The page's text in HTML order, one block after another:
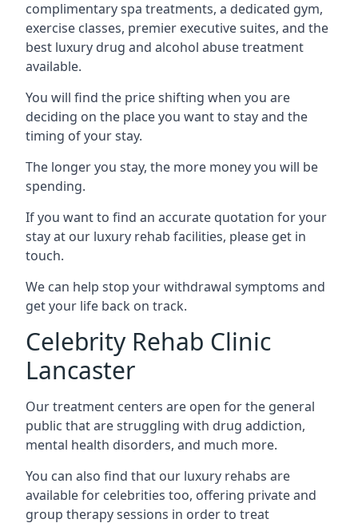
complimentary spa treatments, a dedicated gym,
exercise classes, premier executive suites, and the
best luxury drug and alcohol abuse treatment
available.
You will find the price shifting when you are
deciding on the place you want to stay and the
timing of your stay.
The longer you stay, the more money you will be
spending.
If you want to find an accurate quotation for your
stay at our luxury rehab facilities, please get in
touch.
We can help stop your withdrawal symptoms and
get your life back on track.
Celebrity Rehab Clinic
Lancaster
Our treatment centers are open for the general
public that are struggling with drug addiction,
mental health disorders, and much more.
You can also find that our luxury rehabs are
available for celebrities too, offering private and
group therapy sessions in order to treat